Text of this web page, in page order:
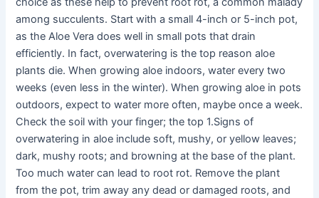
among succulents. Start with a small 4-inch or 5-inch pot,
as the Aloe Vera does well in small pots that drain
efficiently. In fact, overwatering is the top reason aloe
plants die. When growing aloe indoors, water every two
weeks (even less in the winter). When growing aloe in pots
outdoors, expect to water more often, maybe once a week.
Check the soil with your finger; the top 1.Signs of
overwatering in aloe include soft, mushy, or yellow leaves;
dark, mushy roots; and browning at the base of the plant.
Too much water can lead to root rot. Remove the plant
from the pot, trim away any dead or damaged roots, and